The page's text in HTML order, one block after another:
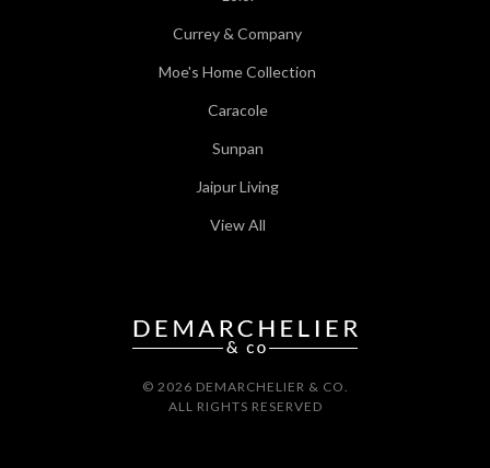
Currey & Company
Moe's Home Collection
Caracole
Sunpan
Jaipur Living
View All
© 2026 DEMARCHELIER & CO.
ALL RIGHTS RESERVED